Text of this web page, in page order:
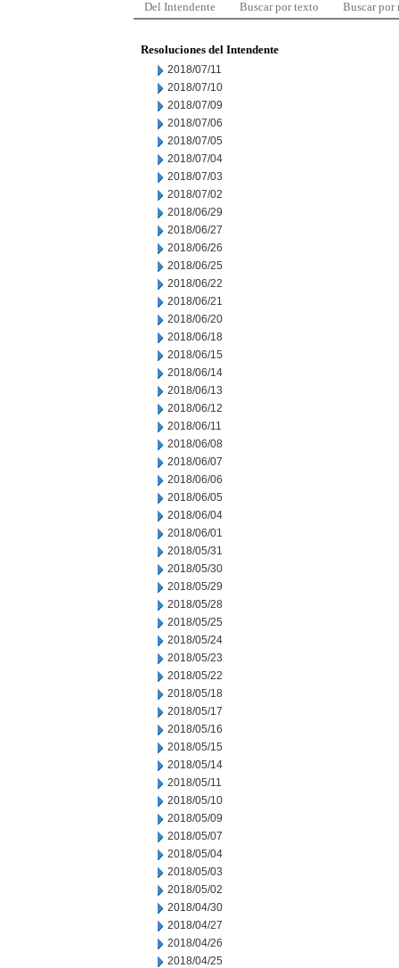
Del Intendente Buscar por texto Buscar por
Resoluciones del Intendente
2018/07/11
2018/07/10
2018/07/09
2018/07/06
2018/07/05
2018/07/04
2018/07/03
2018/07/02
2018/06/29
2018/06/27
2018/06/26
2018/06/25
2018/06/22
2018/06/21
2018/06/20
2018/06/18
2018/06/15
2018/06/14
2018/06/13
2018/06/12
2018/06/11
2018/06/08
2018/06/07
2018/06/06
2018/06/05
2018/06/04
2018/06/01
2018/05/31
2018/05/30
2018/05/29
2018/05/28
2018/05/25
2018/05/24
2018/05/23
2018/05/22
2018/05/18
2018/05/17
2018/05/16
2018/05/15
2018/05/14
2018/05/11
2018/05/10
2018/05/09
2018/05/07
2018/05/04
2018/05/03
2018/05/02
2018/04/30
2018/04/27
2018/04/26
2018/04/25